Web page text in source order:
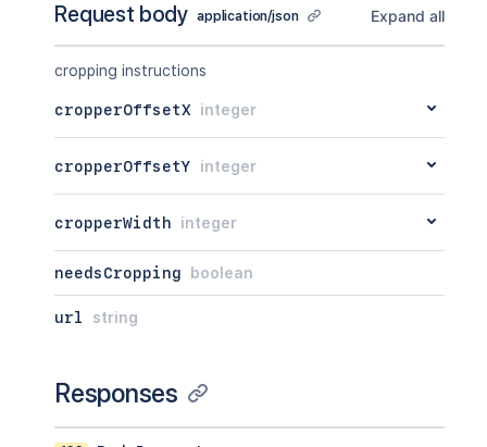
Request body application/json Expand all
cropping instructions
cropperOffsetX integer
cropperOffsetY integer
cropperWidth integer
needsCropping boolean
url string
Responses